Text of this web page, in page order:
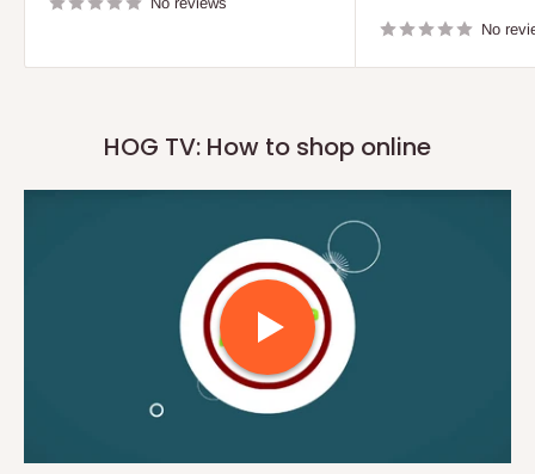
No
HOG TV: How to shop online